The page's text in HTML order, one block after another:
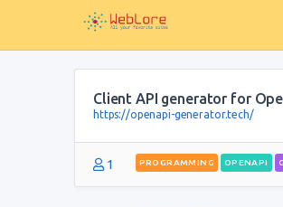
Client API generator for
https://openapi-generator.tech/
1 PROGRAMMING OPENAPI